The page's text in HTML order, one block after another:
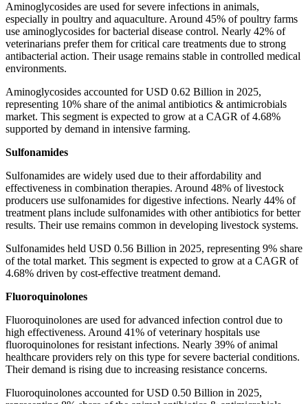
Aminoglycosides are used for severe infections in animals,
especially in poultry and aquaculture. Around 45% of poultry farms
use aminoglycosides for bacterial disease control. Nearly 42% of
veterinarians prefer them for critical care treatments due to strong
antibacterial action. Their usage remains stable in controlled medical
environments.
Aminoglycosides accounted for USD 0.62 Billion in 2025,
representing 10% share of the animal antibiotics & antimicrobials
market. This segment is expected to grow at a CAGR of 4.68%
supported by demand in intensive farming.
Sulfonamides
Sulfonamides are widely used due to their affordability and
effectiveness in combination therapies. Around 48% of livestock
producers use sulfonamides for digestive infections. Nearly 44% of
treatment plans include sulfonamides with other antibiotics for better
results. Their use remains common in developing livestock systems.
Sulfonamides held USD 0.56 Billion in 2025, representing 9% share
of the total market. This segment is expected to grow at a CAGR of
4.68% driven by cost-effective treatment demand.
Fluoroquinolones
Fluoroquinolones are used for advanced infection control due to
high effectiveness. Around 41% of veterinary hospitals use
fluoroquinolones for resistant infections. Nearly 39% of animal
healthcare providers rely on this type for severe bacterial conditions.
Their demand is rising due to increasing resistance concerns.
Fluoroquinolones accounted for USD 0.50 Billion in 2025,